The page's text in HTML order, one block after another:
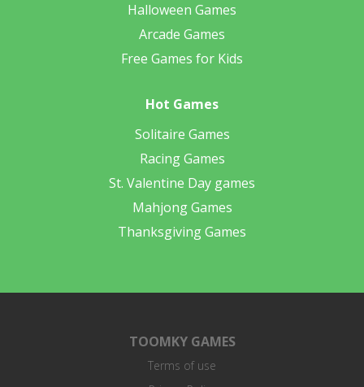
Halloween Games
Arcade Games
Free Games for Kids
Hot Games
Solitaire Games
Racing Games
St. Valentine Day games
Mahjong Games
Thanksgiving Games
TOOMKY GAMES
Terms of use